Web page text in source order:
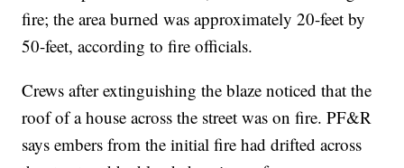
fire; the area burned was approximately 20-feet by
50-feet, according to fire officials.
Crews after extinguishing the blaze noticed that the
roof of a house across the street was on fire. PF&R
says embers from the initial fire had drifted across